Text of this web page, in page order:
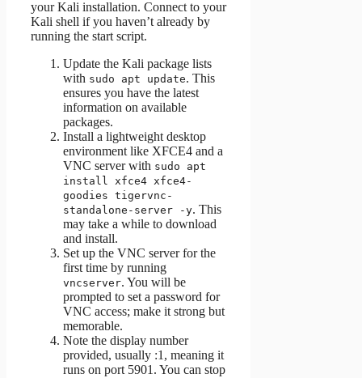
your Kali installation. Connect to your
Kali shell if you haven’t already by
running the start script.
Update the Kali package lists
with sudo apt update. This
ensures you have the latest
information on available
packages.
Install a lightweight desktop
environment like XFCE4 and a
VNC server with sudo apt
install xfce4 xfce4-
goodies tigervnc-
standalone-server -y. This
may take a while to download
and install.
Set up the VNC server for the
first time by running
vncserver. You will be
prompted to set a password for
VNC access; make it strong but
memorable.
Note the display number
provided, usually :1, meaning it
runs on port 5901. You can stop